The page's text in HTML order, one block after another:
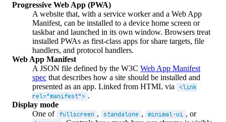
Progressive Web App (PWA)
A website that, with a service worker and a Web App
Manifest, can be installed to a device home screen or
taskbar and launched in its own window. Browsers treat
installed PWAs as first-class apps for share targets, file
handlers, and protocol handlers.
Web App Manifest
A JSON file defined by the W3C Web App Manifest
spec that describes how a site should be installed and
presented as an app. Linked from HTML via
<link
rel="manifest"> .
Display mode
One of fullscreen , standalone , minimal-ui , or